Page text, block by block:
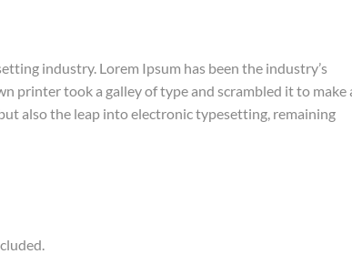
industry. Lorem Ipsum has been the industry’s
printer took a galley of type and scrambled it to make
also the leap into electronic typesetting, remaining